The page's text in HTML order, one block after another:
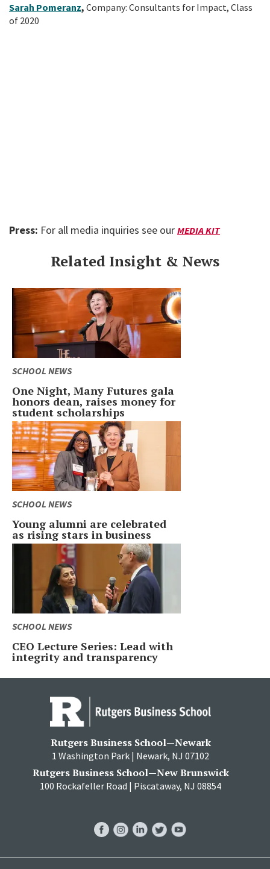
Sarah Pomeranz, Company: Consultants for Impact, Class
of 2020
Press: For all media inquiries see our MEDIA KIT
Related Insight & News
SCHOOL NEWS
One Night, Many Futures gala
honors dean, raises money for
student scholarships
SCHOOL NEWS
Young alumni are celebrated
as rising stars in business
SCHOOL NEWS
CEO Lecture Series: Lead with
integrity and transparency
Rutgers Business School—Newark
1 Washington Park | Newark, NJ 07102
Rutgers Business School—New Brunswick
100 Rockafeller Road | Piscataway, NJ 08854
FacebookInstagram
LinkedInTwitterYouTube